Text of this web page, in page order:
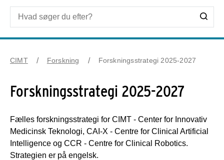
CIMT Forskning Forskningsstrategi 2025-2027
Forskningsstrategi 2025-2027
Fælles forskningsstrategi for CIMT - Center for Innovativ
Medicinsk Teknologi, CAI-X - Centre for Clinical Artificial
Intelligence og CCR - Centre for Clinical Robotics.
Strategien er på engelsk.